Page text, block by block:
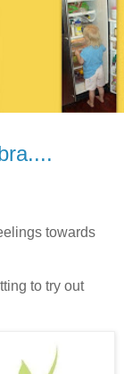
towards
to try out